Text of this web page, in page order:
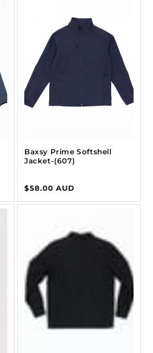
Baxsy Prime Softshell
Jacket-(607)
Regular
$58.00 AUD